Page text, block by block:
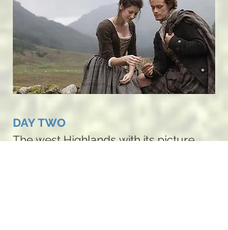
DAY TWO
The west Highlands with its picture